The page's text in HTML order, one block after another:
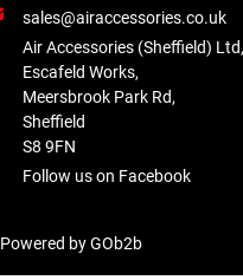
sales@airaccessories.co.uk
Air Accessories (Sheffield) Ltd,
Escafeld Works,
Meersbrook Park Rd,
Sheffield
S8 9FN
Follow us on Facebook
Powered by GOb2b